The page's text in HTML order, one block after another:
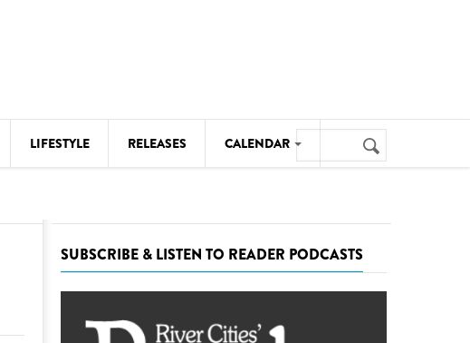
LIFESTYLE RELEASES CALENDAR
THEATRE
Search
form
Search
SUBSCRIBE & LISTEN TO READER PODCASTS